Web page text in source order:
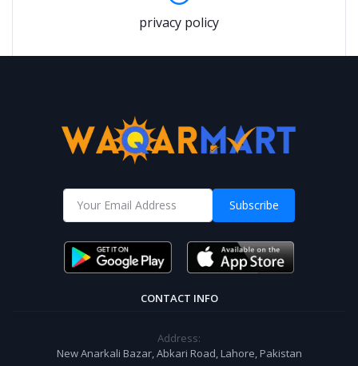
privacy policy
Subscribe
CONTACT INFO
Address:
New Anarkali Bazar, Abkari Road, Lahore, Pakistan